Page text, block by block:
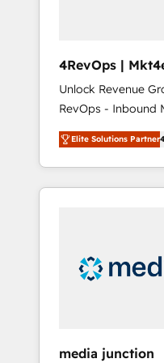
4RevOps | Mkt4edu 🇧🇷
🇦🇪 🇺🇸
Unlock Revenue
RevOps - Inbound
Customer Success We specialize in driving
revenue growth for
industries through
and customer
insights. Operating in five countries—Brazil,
UAE (Abu Dhabi/
Elite Solutions Partner
media junction